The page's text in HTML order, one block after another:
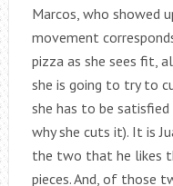
Marcos, who showed
movement
pizza as she sees fit,
she is going to try to
she has to be
why she cuts it). It is
the two that he likes
pieces. And, of those